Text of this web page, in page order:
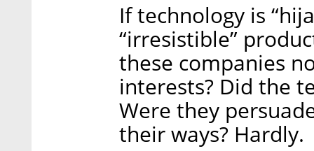
If technology is
“irresistible”
these companies
interests? Did the
Were they
their ways? Hardly.